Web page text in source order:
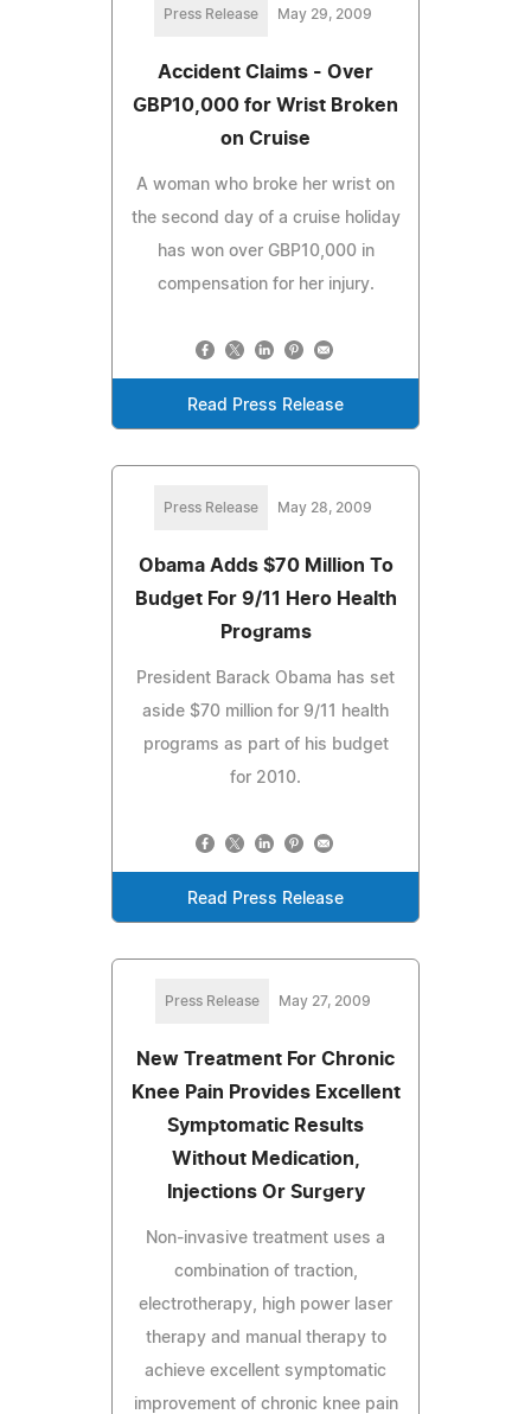
Press Release May 29, 2009
Accident Claims - Over
GBP10,000 for Wrist Broken
on Cruise
A woman who broke her wrist on
the second day of a cruise holiday
has won over GBP10,000 in
compensation for her injury.
Read Press Release
Press Release May 28, 2009
Obama Adds $70 Million To
Budget For 9/11 Hero Health
Programs
President Barack Obama has set
aside $70 million for 9/11 health
programs as part of his budget
for 2010.
Read Press Release
Press Release May 27, 2009
New Treatment For Chronic
Knee Pain Provides Excellent
Symptomatic Results
Without Medication,
Injections Or Surgery
Non-invasive treatment uses a
combination of traction,
electrotherapy, high power laser
therapy and manual therapy to
achieve excellent symptomatic
improvement of chronic knee pain